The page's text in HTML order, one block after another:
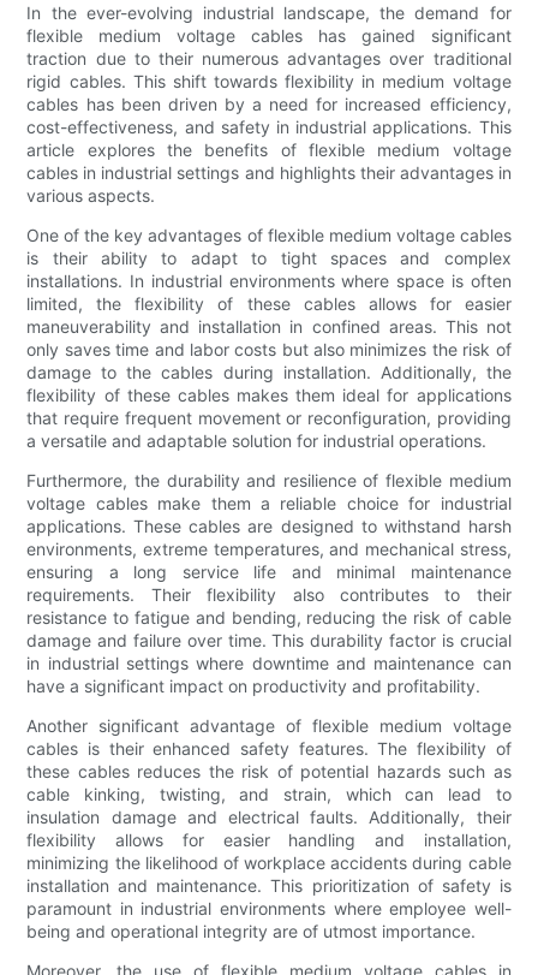
In the ever-evolving industrial landscape, the demand for
flexible medium voltage cables has gained significant
traction due to their numerous advantages over traditional
rigid cables. This shift towards flexibility in medium voltage
cables has been driven by a need for increased efficiency,
cost-effectiveness, and safety in industrial applications. This
article explores the benefits of flexible medium voltage
cables in industrial settings and highlights their advantages in
various aspects.
One of the key advantages of flexible medium voltage cables
is their ability to adapt to tight spaces and complex
installations. In industrial environments where space is often
limited, the flexibility of these cables allows for easier
maneuverability and installation in confined areas. This not
only saves time and labor costs but also minimizes the risk of
damage to the cables during installation. Additionally, the
flexibility of these cables makes them ideal for applications
that require frequent movement or reconfiguration, providing
a versatile and adaptable solution for industrial operations.
Furthermore, the durability and resilience of flexible medium
voltage cables make them a reliable choice for industrial
applications. These cables are designed to withstand harsh
environments, extreme temperatures, and mechanical stress,
ensuring a long service life and minimal maintenance
requirements. Their flexibility also contributes to their
resistance to fatigue and bending, reducing the risk of cable
damage and failure over time. This durability factor is crucial
in industrial settings where downtime and maintenance can
have a significant impact on productivity and profitability.
Another significant advantage of flexible medium voltage
cables is their enhanced safety features. The flexibility of
these cables reduces the risk of potential hazards such as
cable kinking, twisting, and strain, which can lead to
insulation damage and electrical faults. Additionally, their
flexibility allows for easier handling and installation,
minimizing the likelihood of workplace accidents during cable
installation and maintenance. This prioritization of safety is
paramount in industrial environments where employee well-
being and operational integrity are of utmost importance.
Moreover, the use of flexible medium voltage cables in